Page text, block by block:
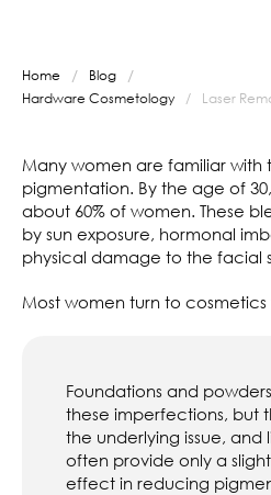
Home / Blog /
Hardware Cosmetology / Laser
Many women are familiar
pigmentation. By the age of
about 60% of women. These
by sun exposure, hormonal
physical damage to the facial
Most women turn to cosmetics
Foundations and
these imperfections, but
the underlying issue,
often provide only a
effect in reducing